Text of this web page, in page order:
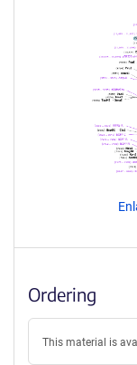
Ordering
This material is